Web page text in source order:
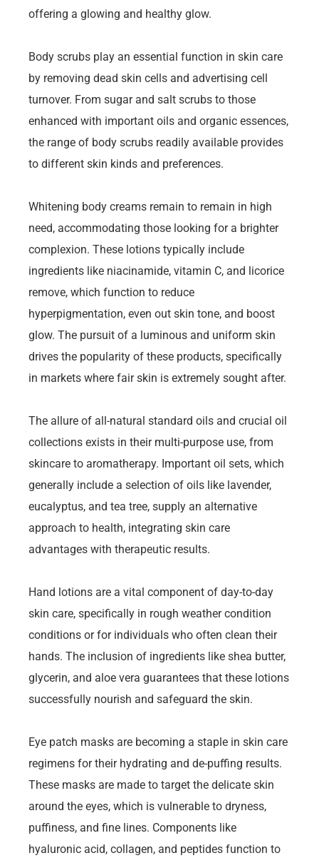
offering a glowing and healthy glow.
Body scrubs play an essential function in skin care
by removing dead skin cells and advertising cell
turnover. From sugar and salt scrubs to those
enhanced with important oils and organic essences,
the range of body scrubs readily available provides
to different skin kinds and preferences.
Whitening body creams remain to remain in high
need, accommodating those looking for a brighter
complexion. These lotions typically include
ingredients like niacinamide, vitamin C, and licorice
remove, which function to reduce
hyperpigmentation, even out skin tone, and boost
glow. The pursuit of a luminous and uniform skin
drives the popularity of these products, specifically
in markets where fair skin is extremely sought after.
The allure of all-natural standard oils and crucial oil
collections exists in their multi-purpose use, from
skincare to aromatherapy. Important oil sets, which
generally include a selection of oils like lavender,
eucalyptus, and tea tree, supply an alternative
approach to health, integrating skin care
advantages with therapeutic results.
Hand lotions are a vital component of day-to-day
skin care, specifically in rough weather condition
conditions or for individuals who often clean their
hands. The inclusion of ingredients like shea butter,
glycerin, and aloe vera guarantees that these lotions
successfully nourish and safeguard the skin.
Eye patch masks are becoming a staple in skin care
regimens for their hydrating and de-puffing results.
These masks are made to target the delicate skin
around the eyes, which is vulnerable to dryness,
puffiness, and fine lines. Components like
hyaluronic acid, collagen, and peptides function to